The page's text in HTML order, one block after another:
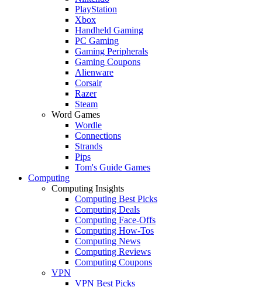
PlayStation
Xbox
Handheld Gaming
PC Gaming
Gaming Peripherals
Gaming Coupons
Alienware
Corsair
Razer
Steam
Word Games
Wordle
Connections
Strands
Pips
Tom's Guide Games
Computing
Computing Insights
Computing Best Picks
Computing Deals
Computing Face-Offs
Computing How-Tos
Computing News
Computing Reviews
Computing Coupons
VPN
VPN Best Picks